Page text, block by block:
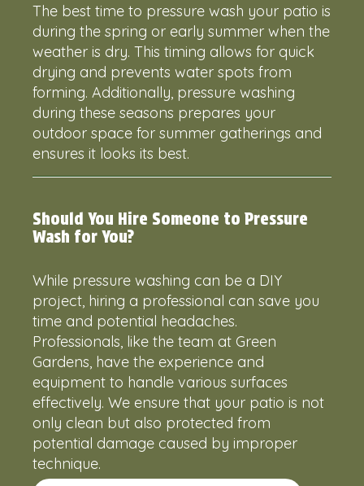
The best time to pressure wash your patio is
during the spring or early summer when the
weather is dry. This timing allows for quick
drying and prevents water spots from
forming. Additionally, pressure washing
during these seasons prepares your
outdoor space for summer gatherings and
ensures it looks its best.
Should You Hire Someone to Pressure
Wash for You?
While pressure washing can be a DIY
project, hiring a professional can save you
time and potential headaches.
Professionals, like the team at Green
Gardens, have the experience and
equipment to handle various surfaces
effectively. We ensure that your patio is not
only clean but also protected from
potential damage caused by improper
technique.